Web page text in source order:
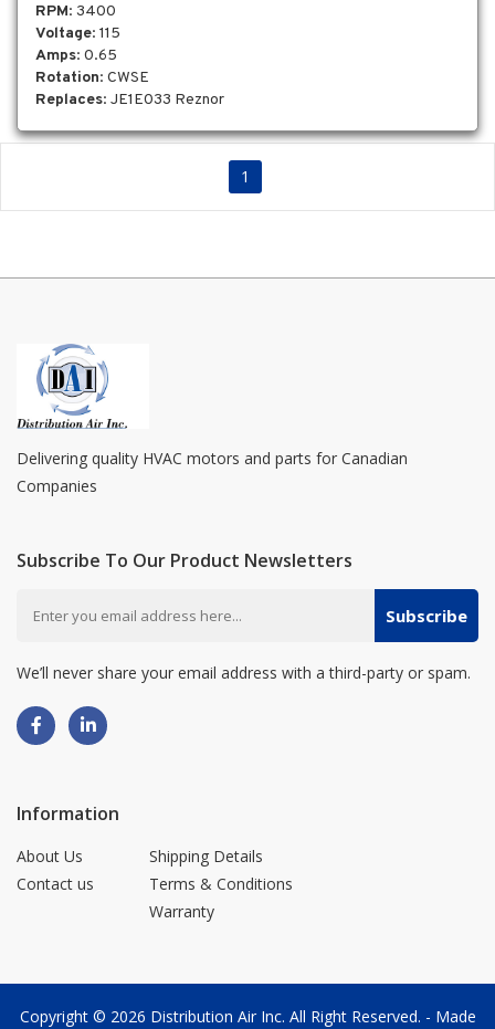
RPM: 3400
Voltage: 115
Amps: 0.65
Rotation: CWSE
Replaces: JE1E033 Reznor
1
Delivering quality HVAC motors and parts for Canadian
Companies
Subscribe To Our Product Newsletters
Subscribe
We’ll never share your email address with a third-party or spam.
Information
About Us
Contact us
Shipping Details
Terms & Conditions
Warranty
Copyright © 2026 Distribution Air Inc. All Right Reserved. - Made